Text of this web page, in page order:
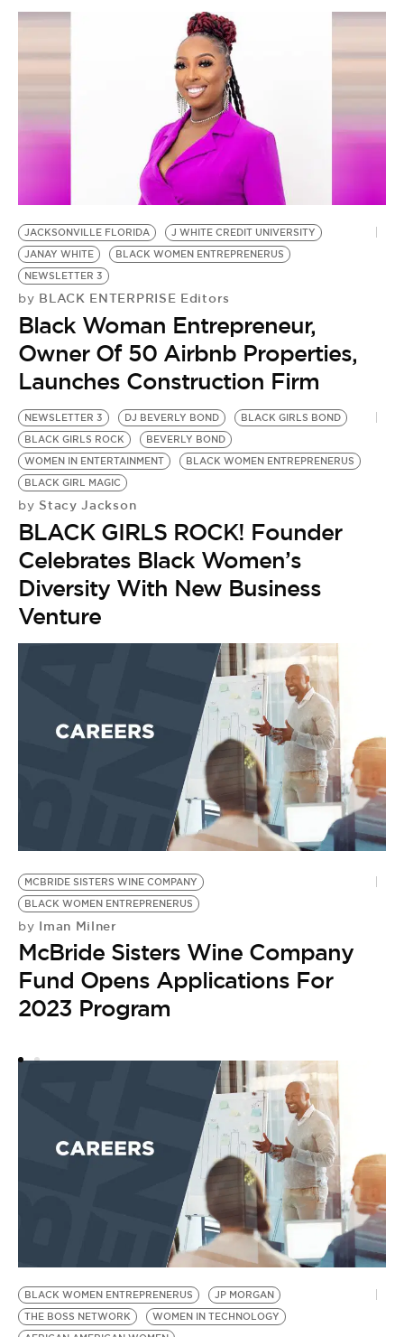
JACKSONVILLE FLORIDA
J WHITE CREDIT UNIVERSITY
JANAY WHITE
BLACK WOMEN ENTREPRENERUS
NEWSLETTER 3
by BLACK ENTERPRISE Editors
Black Woman Entrepreneur,
Owner Of 50 Airbnb Properties,
Launches Construction Firm
NEWSLETTER 3 DJ BEVERLY BOND
BLACK GIRLS BOND
BLACK GIRLS ROCK
BEVERLY BOND
WOMEN IN ENTERTAINMENT
BLACK WOMEN ENTREPRENERUS
BLACK GIRL MAGIC
by Stacy Jackson
BLACK GIRLS ROCK! Founder
Celebrates Black Women’s
Diversity With New Business
Venture
MCBRIDE SISTERS WINE COMPANY
BLACK WOMEN ENTREPRENERUS
by Iman Milner
McBride Sisters Wine Company
Fund Opens Applications For
2023 Program
BLACK WOMEN ENTREPRENERUS
JP MORGAN
THE BOSS NETWORK
WOMEN IN TECHNOLOGY